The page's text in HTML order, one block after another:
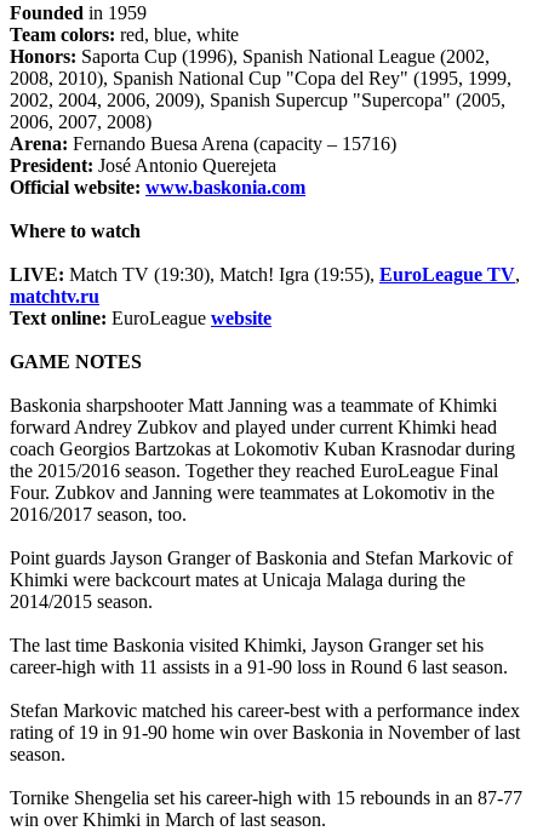
Founded in 1959
Team colors: red, blue, white
Honors: Saporta Cup (1996), Spanish National League (2002,
2008, 2010), Spanish National Cup "Copa del Rey" (1995, 1999,
2002, 2004, 2006, 2009), Spanish Supercup "Supercopa" (2005,
2006, 2007, 2008)
Arena: Fernando Buesa Arena (capacity – 15716)
President: José Antonio Querejeta
Official website: www.baskonia.com
Where to watch
LIVE: Match TV (19:30), Match! Igra (19:55), EuroLeague TV,
matchtv.ru
Text online: EuroLeague website
GAME NOTES
Baskonia sharpshooter Matt Janning was a teammate of Khimki
forward Andrey Zubkov and played under current Khimki head
coach Georgios Bartzokas at Lokomotiv Kuban Krasnodar during
the 2015/2016 season. Together they reached EuroLeague Final
Four. Zubkov and Janning were teammates at Lokomotiv in the
2016/2017 season, too.
Point guards Jayson Granger of Baskonia and Stefan Markovic of
Khimki were backcourt mates at Unicaja Malaga during the
2014/2015 season.
The last time Baskonia visited Khimki, Jayson Granger set his
career-high with 11 assists in a 91-90 loss in Round 6 last season.
Stefan Markovic matched his career-best with a performance index
rating of 19 in 91-90 home win over Baskonia in November of last
season.
Tornike Shengelia set his career-high with 15 rebounds in an 87-77
win over Khimki in March of last season.